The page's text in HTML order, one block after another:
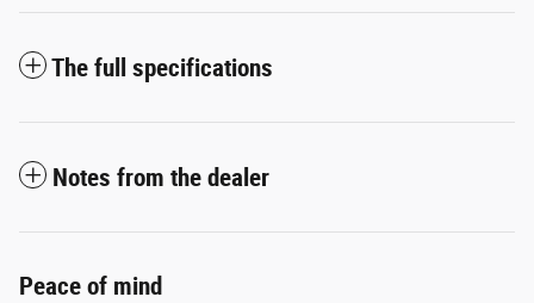
The full specifications
Notes from the dealer
Peace of mind